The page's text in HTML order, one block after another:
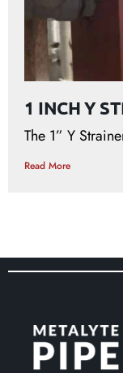
1 INCH Y
The 1” Y
Read More